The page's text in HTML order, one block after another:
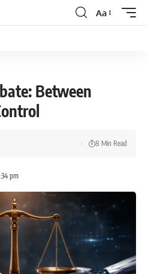
Aa
Between
pm
8 Min Read